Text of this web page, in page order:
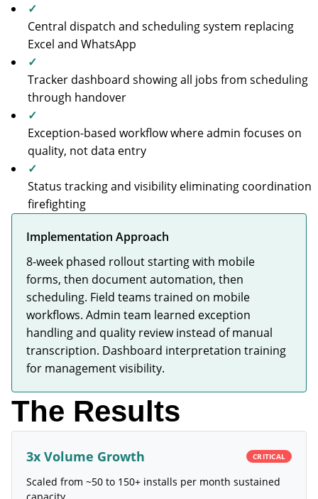
✓
Central dispatch and scheduling system replacing
Excel and WhatsApp
✓
Tracker dashboard showing all jobs from scheduling
through handover
✓
Exception-based workflow where admin focuses on
quality, not data entry
✓
Status tracking and visibility eliminating coordination
firefighting
Implementation Approach
8-week phased rollout starting with mobile
forms, then document automation, then
scheduling. Field teams trained on mobile
workflows. Admin team learned exception
handling and quality review instead of manual
transcription. Dashboard interpretation training
for management visibility.
The Results
3x Volume Growth CRITICAL
Scaled from ~50 to 150+ installs per month sustained